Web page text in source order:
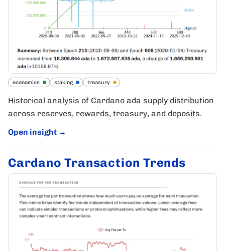
economics staking treasury
Historical analysis of Cardano ada supply distribution
across reserves, rewards, treasury, and deposits.
Open insight →
Cardano Transaction Trends